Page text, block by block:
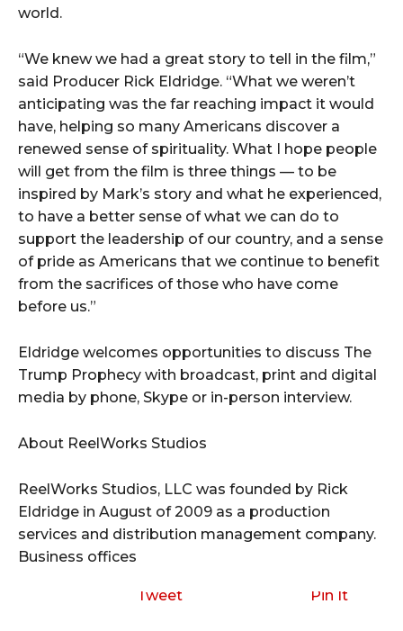
world.
“We knew we had a great story to tell in the film,”
said Producer Rick Eldridge. “What we weren’t
anticipating was the far reaching impact it would
have, helping so many Americans discover a
renewed sense of spirituality. What I hope people
will get from the film is three things — to be
inspired by Mark’s story and what he experienced,
to have a better sense of what we can do to
support the leadership of our country, and a sense
of pride as Americans that we continue to benefit
from the sacrifices of those who have come
before us.”
Eldridge welcomes opportunities to discuss The
Trump Prophecy with broadcast, print and digital
media by phone, Skype or in-person interview.
About ReelWorks Studios
ReelWorks Studios, LLC was founded by Rick
Eldridge in August of 2009 as a production
services and distribution management company.
Business offices
Tweet Pin It